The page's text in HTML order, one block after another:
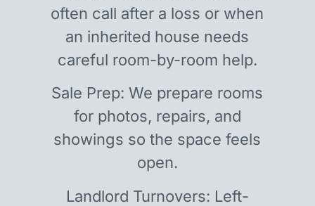
often call after a loss or when
an inherited house needs
careful room-by-room help.
Sale Prep: We prepare rooms
for photos, repairs, and
showings so the space feels
open.
Landlord Turnovers: Left-